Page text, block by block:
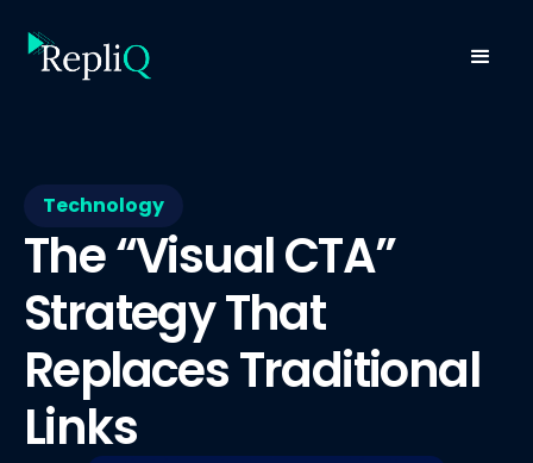
Technology
The “Visual CTA”
Strategy That
Replaces Traditional
Links